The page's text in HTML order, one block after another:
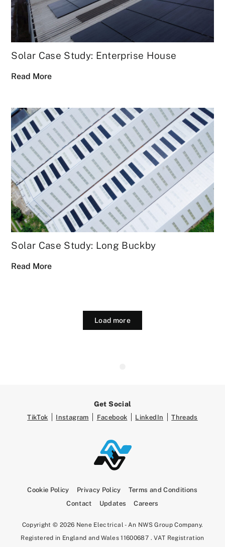
Solar Case Study: Enterprise House
Read More
Solar Case Study: Long Buckby
Read More
Load more
Get Social
TikTok Instagram Facebook LinkedIn Threads
Cookie Policy Privacy Policy
Terms and Conditions
Contact
Updates Careers
Copyright © 2026 Nene Electrical - An NWS Group Company.
Registered in England and Wales 11600687 . VAT Registration